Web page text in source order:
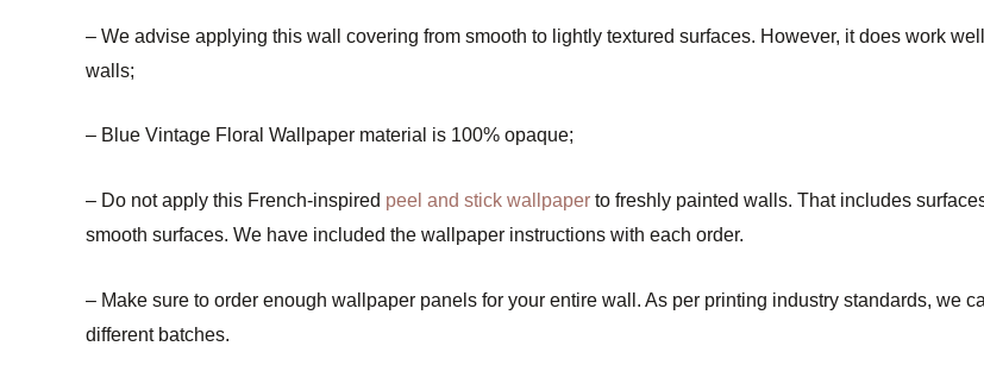
– We advise applying this wall covering from smooth to lightly textured surfaces. However, it does work
walls;
– Blue Vintage Floral Wallpaper material is 100% opaque;
– Do not apply this French-inspired peel and stick wallpaper to freshly painted walls. That includes
smooth surfaces. We have included the wallpaper instructions with each order.
– Make sure to order enough wallpaper panels for your entire wall. As per printing industry standards, we
different batches.